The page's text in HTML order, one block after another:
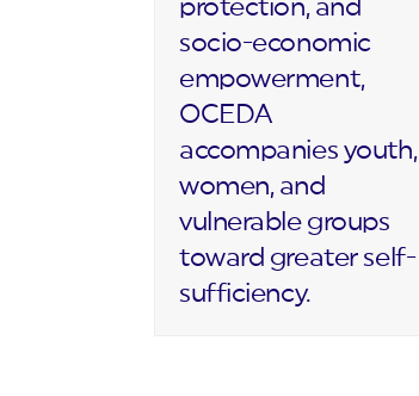
protection, and
socio-economic
empowerment,
OCEDA
accompanies youth,
women, and
vulnerable groups
toward greater self-
sufficiency.